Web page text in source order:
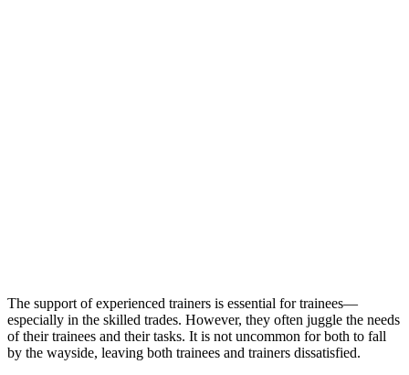
The support of experienced trainers is essential for trainees—
especially in the skilled trades. However, they often juggle the needs
of their trainees and their tasks. It is not uncommon for both to fall
by the wayside, leaving both trainees and trainers dissatisfied.